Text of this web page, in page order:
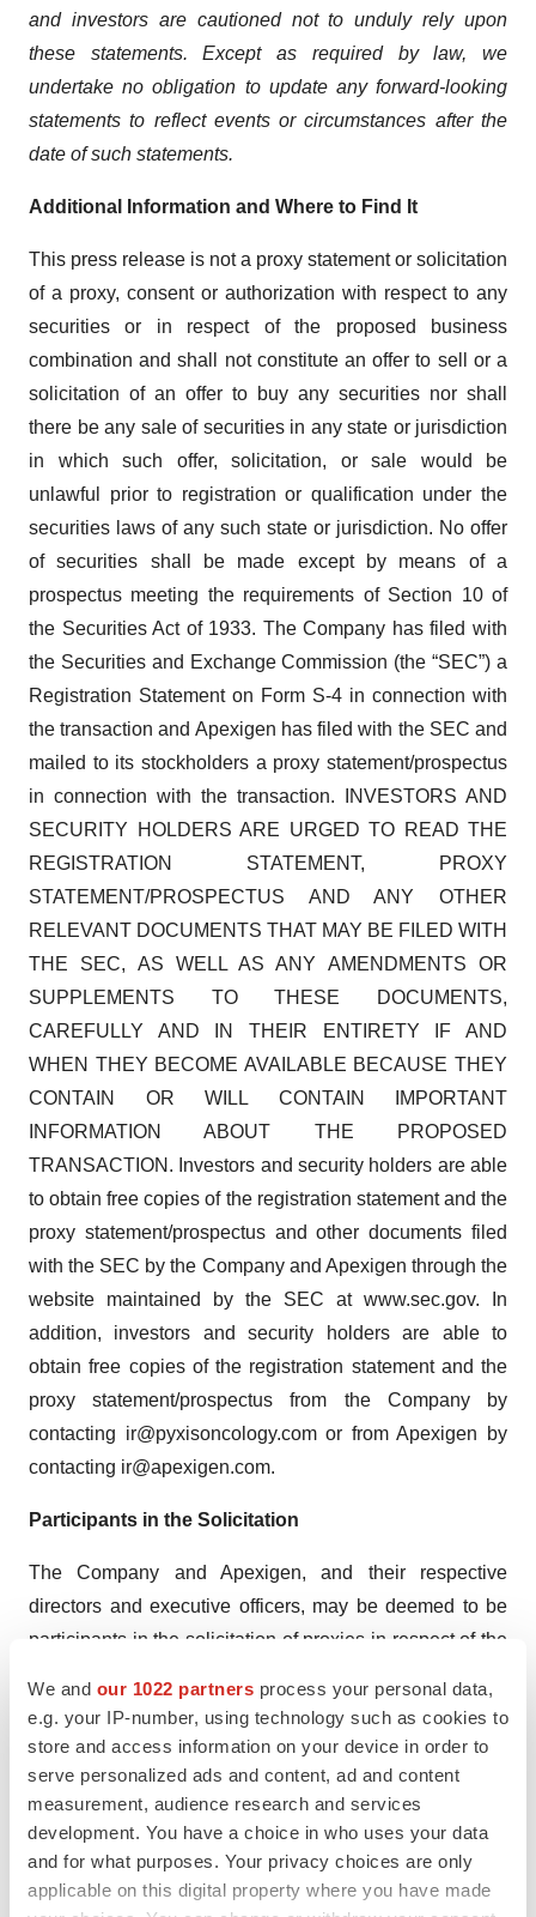
We and our 1022 partners process your personal data,
e.g. your IP-number, using technology such as cookies to
store and access information on your device in order to
serve personalized ads and content, ad and content
measurement, audience research and services
development. You have a choice in who uses your data
and for what purposes. Your privacy choices are only
applicable on this digital property where you have made
and investors are cautioned not to unduly rely upon
these statements. Except as required by law, we
undertake no obligation to update any forward-looking
statements to reflect events or circumstances after the
date of such statements.
Additional Information and Where to Find It
This press release is not a proxy statement or solicitation
of a proxy, consent or authorization with respect to any
securities or in respect of the proposed business
combination and shall not constitute an offer to sell or a
solicitation of an offer to buy any securities nor shall
there be any sale of securities in any state or jurisdiction
in which such offer, solicitation, or sale would be
unlawful prior to registration or qualification under the
securities laws of any such state or jurisdiction. No offer
of securities shall be made except by means of a
prospectus meeting the requirements of Section 10 of
the Securities Act of 1933. The Company has filed with
the Securities and Exchange Commission (the “SEC”) a
Registration Statement on Form S-4 in connection with
the transaction and Apexigen has filed with the SEC and
mailed to its stockholders a proxy statement/prospectus
in connection with the transaction. INVESTORS AND
SECURITY HOLDERS ARE URGED TO READ THE
REGISTRATION STATEMENT, PROXY
STATEMENT/PROSPECTUS AND ANY OTHER
RELEVANT DOCUMENTS THAT MAY BE FILED WITH
THE SEC, AS WELL AS ANY AMENDMENTS OR
SUPPLEMENTS TO THESE DOCUMENTS,
CAREFULLY AND IN THEIR ENTIRETY IF AND
WHEN THEY BECOME AVAILABLE BECAUSE THEY
CONTAIN OR WILL CONTAIN IMPORTANT
INFORMATION ABOUT THE PROPOSED
TRANSACTION. Investors and security holders are able
to obtain free copies of the registration statement and the
proxy statement/prospectus and other documents filed
with the SEC by the Company and Apexigen through the
website maintained by the SEC at www.sec.gov. In
addition, investors and security holders are able to
obtain free copies of the registration statement and the
proxy statement/prospectus from the Company by
contacting ir@pyxisoncology.com or from Apexigen by
contacting ir@apexigen.com.
Participants in the Solicitation
The Company and Apexigen, and their respective
directors and executive officers, may be deemed to be
participants in the solicitation of proxies in respect of the
Company’s directors and executive officers is contained
in the Company’s proxy statement, filed with the SEC on
April 28, 2023. Information regarding Apexigen’s
directors and executive officers is contained in
Apexigen’s Annual Report on Form 10-K, filed with the
SEC on February 22, 2023. Additional information
regarding the persons who may be deemed participants